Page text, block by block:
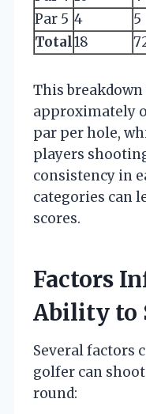
Par 5 4 5
Total18
This breakdown
approximately
par per hole,
players
consistency in
categories can
scores.
Factors
Ability to
Several factors
golfer can
round: